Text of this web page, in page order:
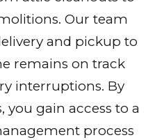
Our team
and pickup to
remains on track
interruptions. By
you gain access to a
process